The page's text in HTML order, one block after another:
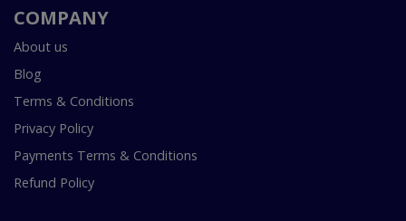
COMPANY
About us
Blog
Terms & Conditions
Privacy Policy
Payments Terms & Conditions
Refund Policy